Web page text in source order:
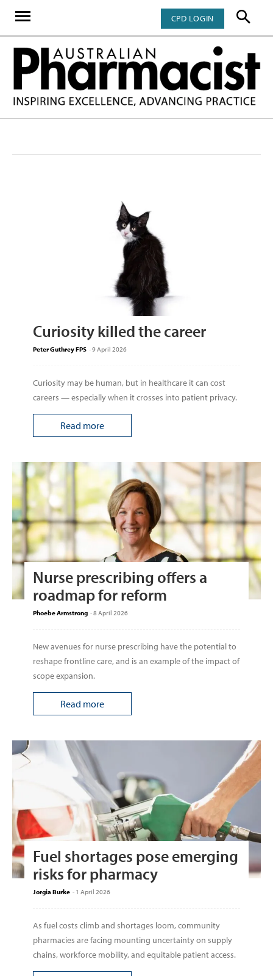
CPD LOGIN
Curiosity killed the career
Peter Guthrey FPS -9 April 2026
Curiosity may be human, but in healthcare it can cost
careers — especially when it crosses into patient privacy.
Read more
Nurse prescribing offers a
roadmap for reform
Phoebe Armstrong -8 April 2026
New avenues for nurse prescribing have the potential to
reshape frontline care, and is an example of the impact of
scope expansion.
Read more
Fuel shortages pose emerging
risks for pharmacy
Jorgia Burke - 1 April 2026
As fuel costs climb and shortages loom, community
pharmacies are facing mounting uncertainty on supply
chains, workforce mobility, and equitable patient access.